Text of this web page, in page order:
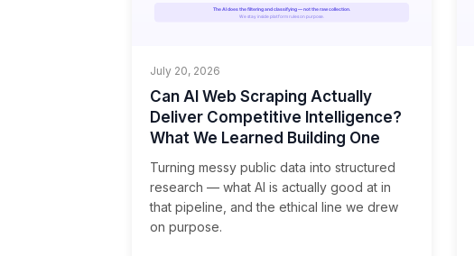
July 20, 2026
Can AI Web Scraping Actually
Deliver Competitive Intelligence?
What We Learned Building One
Turning messy public data into structured
research — what AI is actually good at in
that pipeline, and the ethical line we drew
on purpose.